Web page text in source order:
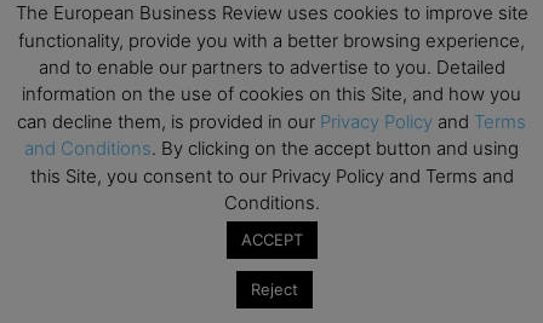
person D (he was physically huge) and in each bank I
tried to close the accounts. What was interesting was
that as person D and I were left alone for the first time
and we were walking into the first bank, person D
apologised and said that he didn’t realise what they
were doing – he thought that they knew me and that
was the reason why he unlocked the back door. I did
not know whether to trust him or not – as he was the
man with the knife, the huge scar and an obvious
The European Business Review uses cookies to improve site
functionality, provide you with a better browsing experience,
and to enable our partners to advertise to you. Detailed
information on the use of cookies on this Site, and how you
can decline them, is provided in our Privacy Policy and Terms
and Conditions. By clicking on the accept button and using
this Site, you consent to our Privacy Policy and Terms and
Conditions.
ACCEPT
Reject